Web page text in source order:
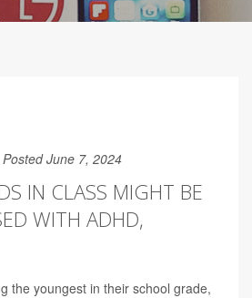
Posted June 7, 2024
IN CLASS MIGHT BE
WITH ADHD,
the youngest in their school grade,